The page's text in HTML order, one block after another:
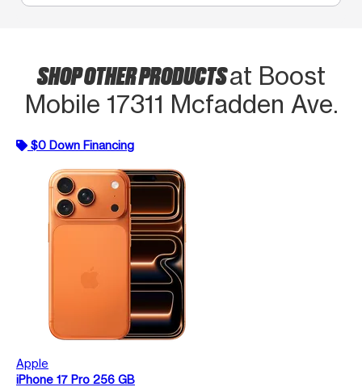
SHOP OTHER PRODUCTSat Boost
Mobile 17311 Mcfadden Ave.
$0 Down Financing
Apple
iPhone 17 Pro 256 GB